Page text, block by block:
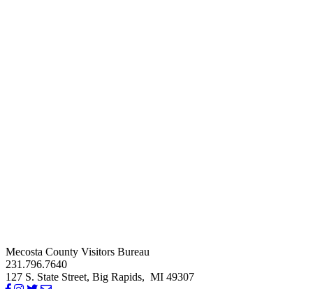
Mecosta County Visitors Bureau
231.796.7640
127 S. State Street, Big Rapids, MI 49307